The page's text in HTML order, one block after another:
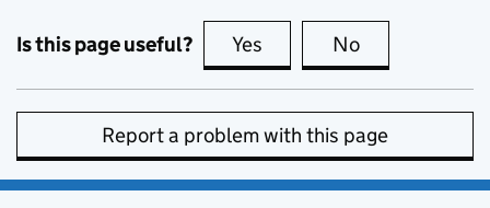
Is this page useful? Yes this page is useful
No
Report a problem with this page